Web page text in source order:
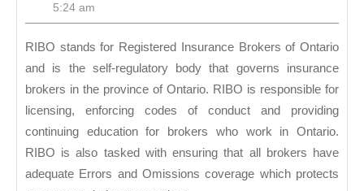
2024
5:24 am
RIBO stands for Registered Insurance Brokers of Ontario
and is the self-regulatory body that governs insurance
brokers in the province of Ontario. RIBO is responsible for
licensing, enforcing codes of conduct and providing
continuing education for brokers who work in Ontario.
RIBO is also tasked with ensuring that all brokers have
adequate Errors and Omissions coverage which protects